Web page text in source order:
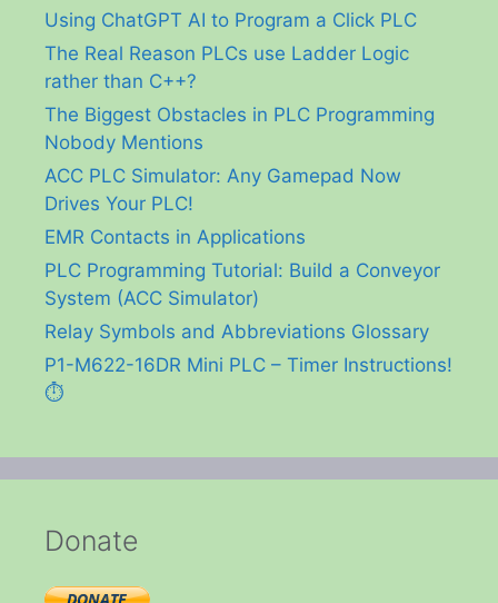
Using ChatGPT AI to Program a Click PLC
The Real Reason PLCs use Ladder Logic
rather than C++?
The Biggest Obstacles in PLC Programming
Nobody Mentions
ACC PLC Simulator: Any Gamepad Now
Drives Your PLC!
EMR Contacts in Applications
PLC Programming Tutorial: Build a Conveyor
System (ACC Simulator)
Relay Symbols and Abbreviations Glossary
P1-M622-16DR Mini PLC – Timer Instructions!
⏱️
Donate